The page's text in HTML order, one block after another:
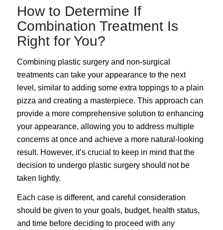
How to Determine If
Combination Treatment Is
Right for You?
Combining plastic surgery and non-surgical
treatments can take your appearance to the next
level, similar to adding some extra toppings to a plain
pizza and creating a masterpiece. This approach can
provide a more comprehensive solution to enhancing
your appearance, allowing you to address multiple
concerns at once and achieve a more natural-looking
result. However, it’s crucial to keep in mind that the
decision to undergo plastic surgery should not be
taken lightly.
Each case is different, and careful consideration
should be given to your goals, budget, health status,
and time before deciding to proceed with any